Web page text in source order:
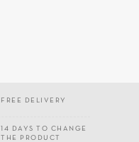
FREE DELIVERY
14 DAYS TO CHANGE
THE PRODUCT